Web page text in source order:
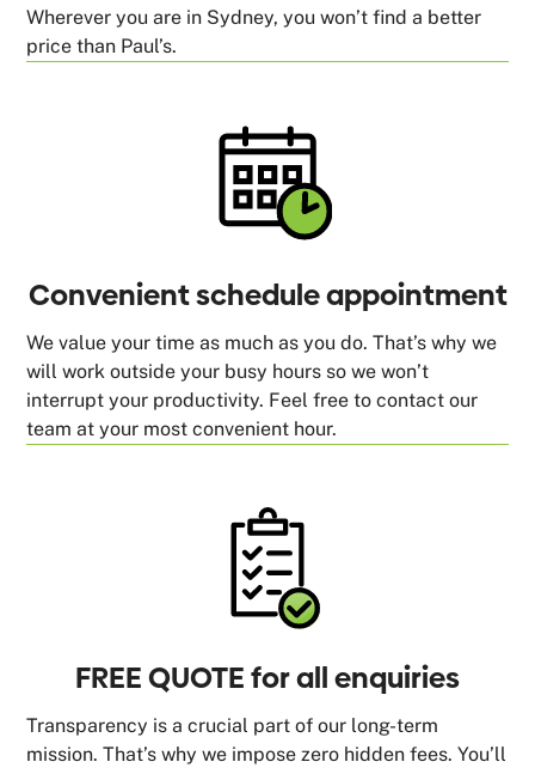
Wherever you are in Sydney, you won’t find a better
price than Paul’s.
Convenient schedule appointment
We value your time as much as you do. That’s why we
will work outside your busy hours so we won’t
interrupt your productivity. Feel free to contact our
team at your most convenient hour.
FREE QUOTE for all enquiries
Transparency is a crucial part of our long-term
mission. That’s why we impose zero hidden fees. You’ll